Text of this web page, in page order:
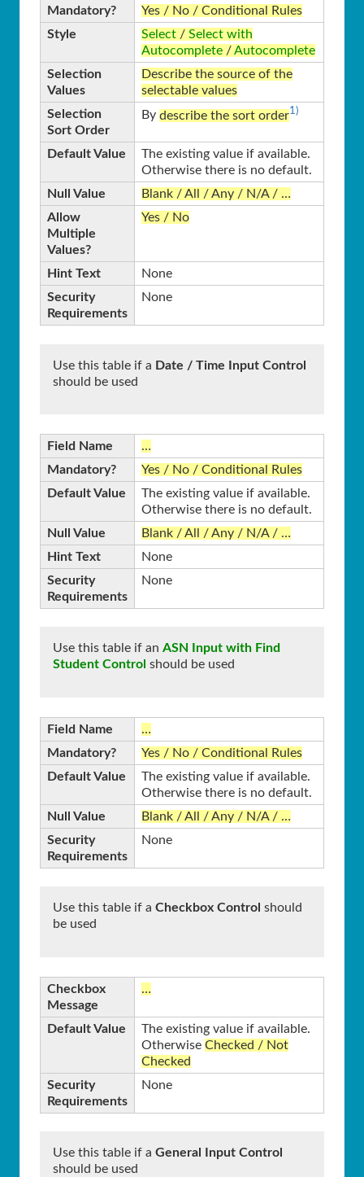
Mandatory?
Yes / No / Conditional Rules
Style
Select / Select with
Autocomplete /Autocomplete
Selection
Values
Describe the source of the
selectable values
Selection
Sort Order
By describe the sort order1)
Default Value
The existing value if available.
Otherwise there is no default.
Null Value
Blank / All / Any / N/A / …
Allow
Multiple
Values?
Yes / No
Hint Text
None
Security
Requirements
None
Use this table if a Date / Time Input Control
should be used
Field Name
…
Mandatory?
Yes / No / Conditional Rules
Default Value
The existing value if available.
Otherwise there is no default.
Null Value
Blank / All / Any / N/A / …
Hint Text
None
Security
Requirements
None
Use this table if an ASN Input with Find
Student Control should be used
Field Name
…
Mandatory?
Yes / No / Conditional Rules
Default Value
The existing value if available.
Otherwise there is no default.
Null Value
Blank / All / Any / N/A / …
Security
Requirements
None
Use this table if a Checkbox Control should
be used
Checkbox
Message
…
Default Value
The existing value if available.
Otherwise Checked / Not
Checked
Security
Requirements
None
Use this table if a General Input Control
should be used